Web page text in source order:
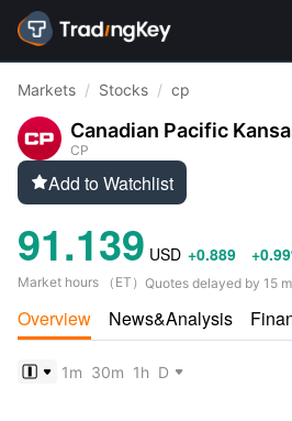
Markets / Stocks / cp
Canadian Pacific
CP
Add to Watchlist
91.139 USD +0.889
Market hours （ ET ） Quotes delayed by 15
Overview News&Analysis
1m 30m 1h D